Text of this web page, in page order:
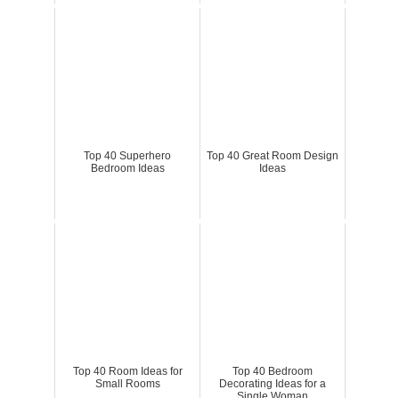
Top 40 Superhero
Bedroom Ideas
Top 40 Great Room Design
Ideas
Top 40 Room Ideas for
Small Rooms
Top 40 Bedroom
Decorating Ideas for a